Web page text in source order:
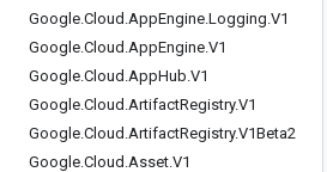
Google.Cloud .AppEngine.Logging.V1
Google.Cloud .AppEngine.V1
Google.Cloud .AppHub.V1
Google.Cloud .ArtifactRegistry.V1
Google.Cloud .ArtifactRegistry.V1Beta2
Google.Cloud .Asset.V1